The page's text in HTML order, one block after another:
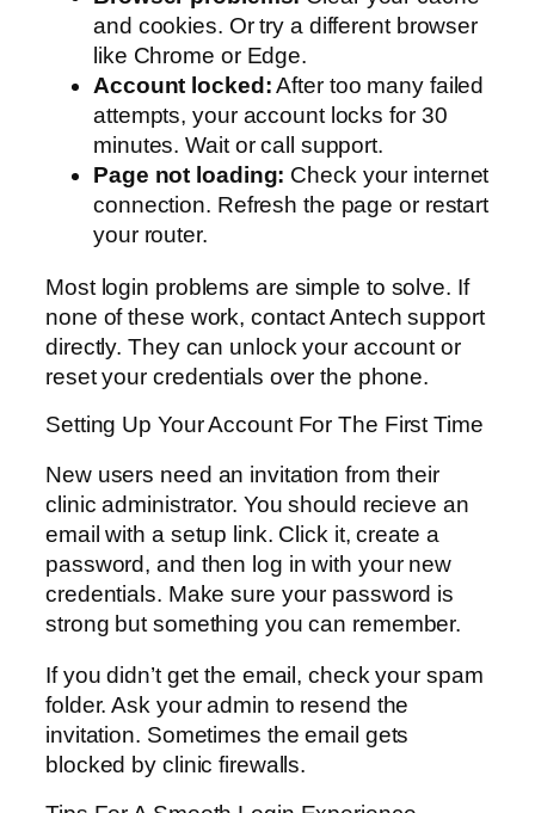
and cookies. Or try a different browser
like Chrome or Edge.
Account locked:After too many failed
attempts, your account locks for 30
minutes. Wait or call support.
Page not loading: Check your internet
connection. Refresh the page or restart
your router.
Most login problems are simple to solve. If
none of these work, contact Antech support
directly. They can unlock your account or
reset your credentials over the phone.
Setting Up Your Account For The First Time
New users need an invitation from their
clinic administrator. You should recieve an
email with a setup link. Click it, create a
password, and then log in with your new
credentials. Make sure your password is
strong but something you can remember.
If you didn’t get the email, check your spam
folder. Ask your admin to resend the
invitation. Sometimes the email gets
blocked by clinic firewalls.